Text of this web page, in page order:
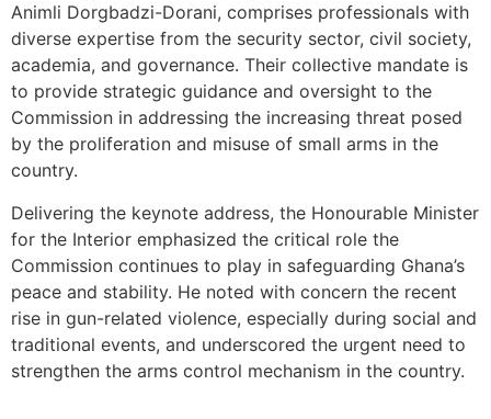
Animli Dorgbadzi-Dorani, comprises professionals with
diverse expertise from the security sector, civil society,
academia, and governance. Their collective mandate is
to provide strategic guidance and oversight to the
Commission in addressing the increasing threat posed
by the proliferation and misuse of small arms in the
country.
Delivering the keynote address, the Honourable Minister
for the Interior emphasized the critical role the
Commission continues to play in safeguarding Ghana’s
peace and stability. He noted with concern the recent
rise in gun-related violence, especially during social and
traditional events, and underscored the urgent need to
strengthen the arms control mechanism in the country.